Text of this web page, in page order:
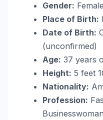
Gender: Female
Place of Birth:
Date of Birth:
(unconfirmed)
Age: 37 years
Height: 5 feet
Nationality:
Profession: